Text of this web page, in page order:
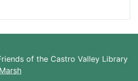
of the Castro Valley Library